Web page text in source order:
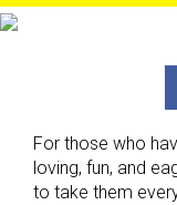
For those who
loving, fun, and
to take them